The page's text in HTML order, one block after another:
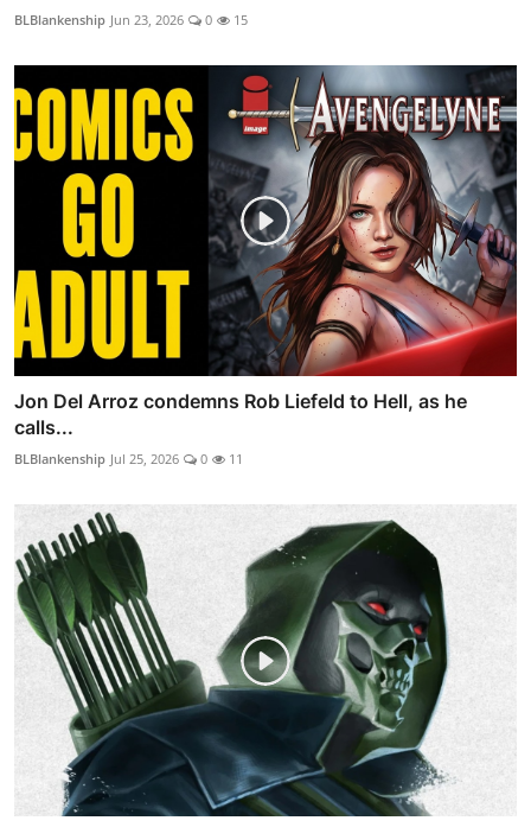
BLBlankenship Jun 23, 2026 0 15
Jon Del Arroz condemns Rob Liefeld to Hell, as he
calls...
BLBlankenship Jul 25, 2026 0 11